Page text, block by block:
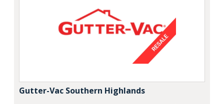
Gutter-Vac Southern Highlands